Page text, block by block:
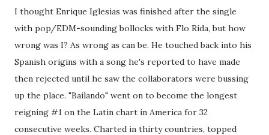
I thought Enrique Iglesias was finished after the single
with pop/EDM-sounding bollocks with Flo Rida, but how
wrong was I? As wrong as can be. He touched back into his
Spanish origins with a song he's reported to have made
then rejected until he saw the collaborators were bussing
up the place. "Bailando" went on to become the longest
reigning #1 on the Latin chart in America for 32
consecutive weeks. Charted in thirty countries, topped